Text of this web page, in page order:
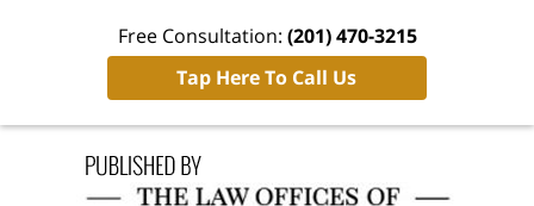
Free Consultation: (201) 470-3215
Tap Here To Call Us